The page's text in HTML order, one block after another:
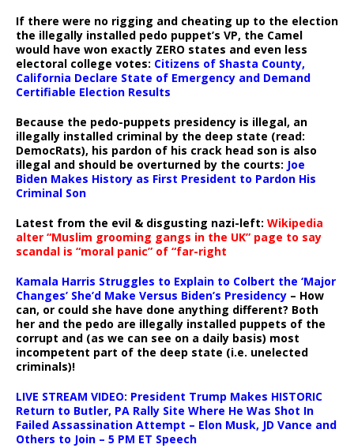
If there were no rigging and cheating up to the election
the illegally installed pedo puppet’s VP, the Camel
would have won exactly ZERO states and even less
electoral college votes: Citizens of Shasta County,
California Declare State of Emergency and Demand
Certifiable Election Results
Because the pedo-puppets presidency is illegal, an
illegally installed criminal by the deep state (read:
DemocRats), his pardon of his crack head son is also
illegal and should be overturned by the courts: Joe
Biden Makes History as First President to Pardon His
Criminal Son
Latest from the evil & disgusting nazi-left: Wikipedia
alter “Muslim grooming gangs in the UK” page to say
scandal is “moral panic” of “far-right
Kamala Harris Struggles to Explain to Colbert the ‘Major
Changes’ She’d Make Versus Biden’s Presidency – How
can, or could she have done anything different? Both
her and the pedo are illegally installed puppets of the
corrupt and (as we can see on a daily basis) most
incompetent part of the deep state (i.e. unelected
criminals)!
LIVE STREAM VIDEO: President Trump Makes HISTORIC
Return to Butler, PA Rally Site Where He Was Shot In
Failed Assassination Attempt – Elon Musk, JD Vance and
Others to Join – 5 PM ET Speech